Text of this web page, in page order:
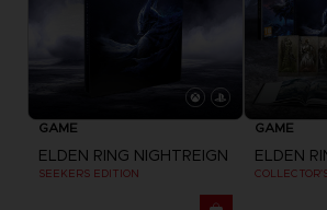
GAME
ELDEN RING NIGHTREIGN
SEEKERS EDITION
GAME
ELDEN